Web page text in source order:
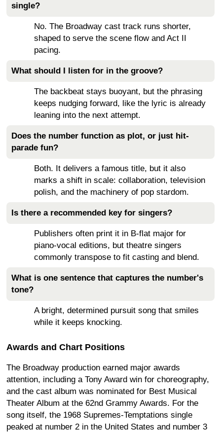
single?
No. The Broadway cast track runs shorter,
shaped to serve the scene flow and Act II
pacing.
What should I listen for in the groove?
The backbeat stays buoyant, but the phrasing
keeps nudging forward, like the lyric is already
leaning into the next attempt.
Does the number function as plot, or just hit-
parade fun?
Both. It delivers a famous title, but it also
marks a shift in scale: collaboration, television
polish, and the machinery of pop stardom.
Is there a recommended key for singers?
Publishers often print it in B-flat major for
piano-vocal editions, but theatre singers
commonly transpose to fit casting and blend.
What is one sentence that captures the number's
tone?
A bright, determined pursuit song that smiles
while it keeps knocking.
Awards and Chart Positions
The Broadway production earned major awards
attention, including a Tony Award win for choreography,
and the cast album was nominated for Best Musical
Theater Album at the 62nd Grammy Awards. For the
song itself, the 1968 Supremes-Temptations single
peaked at number 2 in the United States and number 3